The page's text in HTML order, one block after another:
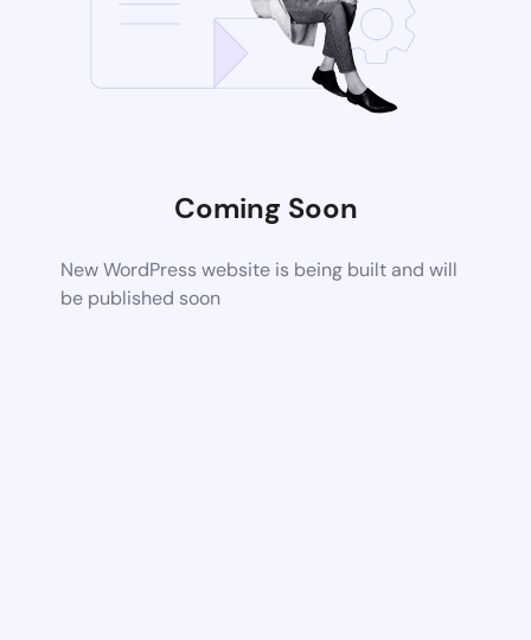
Coming Soon
New WordPress website is being built and will
be published soon